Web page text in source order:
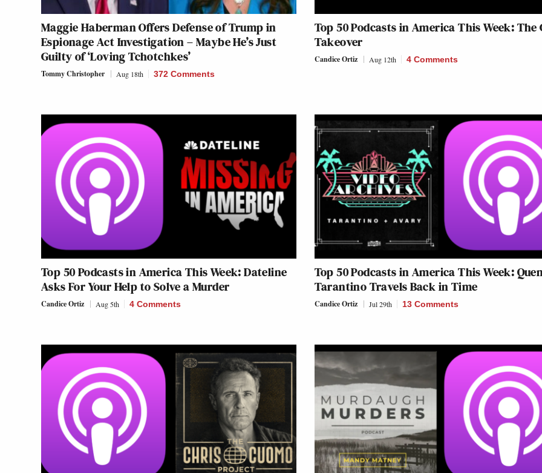
Maggie Haberman Offers Defense of Trump in
Espionage Act Investigation – Maybe He’s Just
Guilty of ‘Loving Tchotchkes’
Tommy Christopher Aug 18th 372 Comments
Top 50 Podcasts in America This Week: The
Takeover
Candice Ortiz Aug 12th 4 Comments
Top 50 Podcasts in America This Week: Dateline
Asks For Your Help to Solve a Murder
Candice Ortiz Aug 5th 4 Comments
Top 50 Podcasts in America This Week:
Tarantino Travels Back in Time
Candice Ortiz Jul 29th 13 Comments